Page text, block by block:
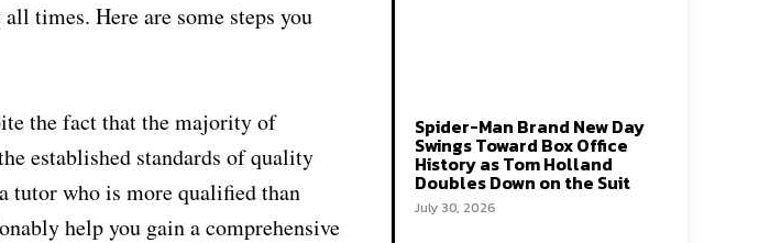
times. Here are some steps you
the fact that the majority of
established standards of quality
tutor who is more qualified than
help you gain a comprehensive
Spider-Man Brand New Day
Swings Toward Box Office
History as Tom Holland
Doubles Down on the Suit
July 30, 2026